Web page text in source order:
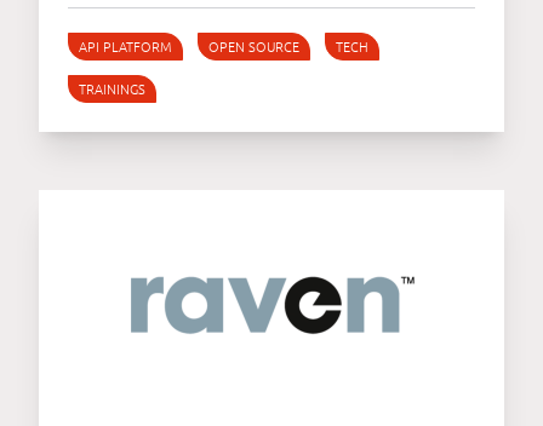
API PLATFORM OPEN SOURCE TECH
TRAININGS